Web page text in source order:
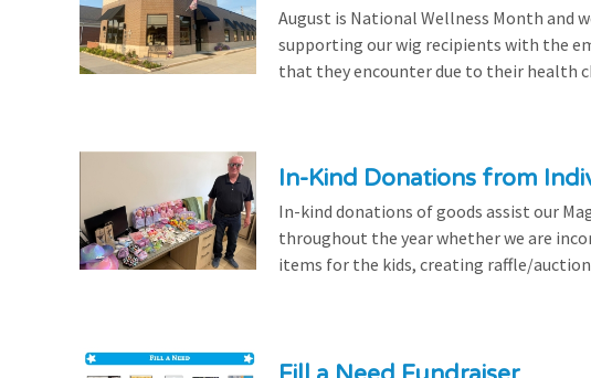
August is National Wellness Month and
supporting our wig recipients with the
that they encounter due to their health
In-Kind Donations from
In-kind donations of goods assist our
throughout the year whether we are
items for the kids, creating raffle/